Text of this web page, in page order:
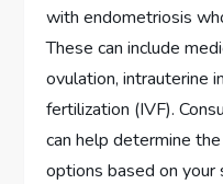
with endometriosis
These can include
ovulation, intrauterine
fertilization (IVF).
can help determine
options based on your